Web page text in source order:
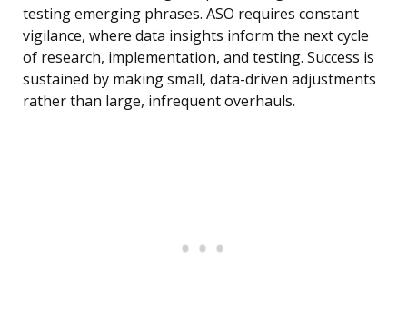
testing emerging phrases. ASO requires constant
vigilance, where data insights inform the next cycle
of research, implementation, and testing. Success is
sustained by making small, data-driven adjustments
rather than large, infrequent overhauls.